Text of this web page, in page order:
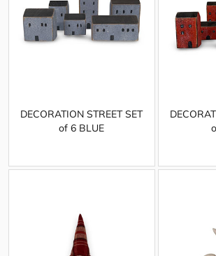
DECORATION STREET SET
of 6 BLUE